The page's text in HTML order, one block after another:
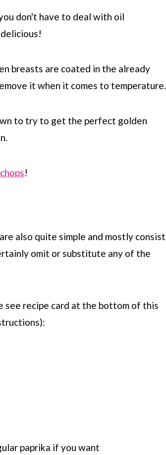
don't have to deal with oil
breasts are coated in the already
it when it comes to temperature.
to try to get the perfect golden
!
also quite simple and mostly consist
omit or substitute any of the
see recipe card at the bottom of this
paprika if you want